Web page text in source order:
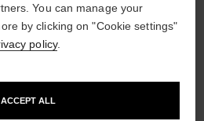
You can manage your
by clicking on "Cookie settings"
policy.
ACCEPT ALL